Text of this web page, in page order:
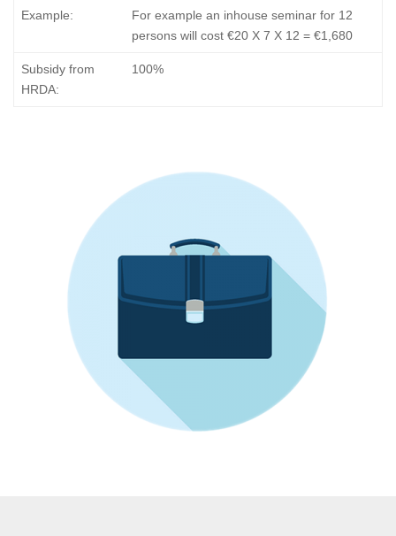
Example:
For example an inhouse seminar for 12
persons will cost €20 X 7 X 12 = €1,680
Subsidy from
HRDA:
100%